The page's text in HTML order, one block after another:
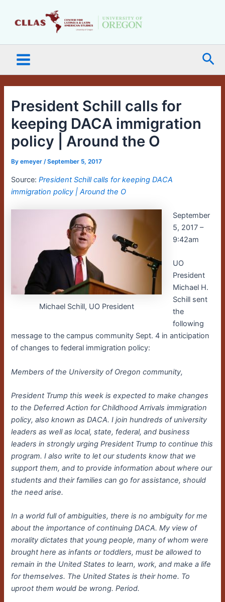
Menu
President Schill calls for
keeping DACA immigration
policy | Around the O
Byemeyer/September 5, 2017
Source:President Schill calls for keeping DACA
immigration policy | Around the O
Michael Schill, UO President
September
5, 2017 –
9:42am
UO
President
Michael H.
Schill sent
the
following
message to the campus community Sept. 4 in anticipation
of changes to federal immigration policy:
Members of the University of Oregon community,
President Trump this week is expected to make changes
to the Deferred Action for Childhood Arrivals immigration
policy, also known as DACA. I join hundreds of university
leaders as well as local, state, federal, and business
leaders in strongly urging President Trump to continue this
program. I also write to let our students know that we
support them, and to provide information about where our
students and their families can go for assistance, should
the need arise.
In a world full of ambiguities, there is no ambiguity for me
about the importance of continuing DACA. My view of
morality dictates that young people, many of whom were
brought here as infants or toddlers, must be allowed to
remain in the United States to learn, work, and make a life
for themselves. The United States is their home. To
uproot them would be wrong. Period.